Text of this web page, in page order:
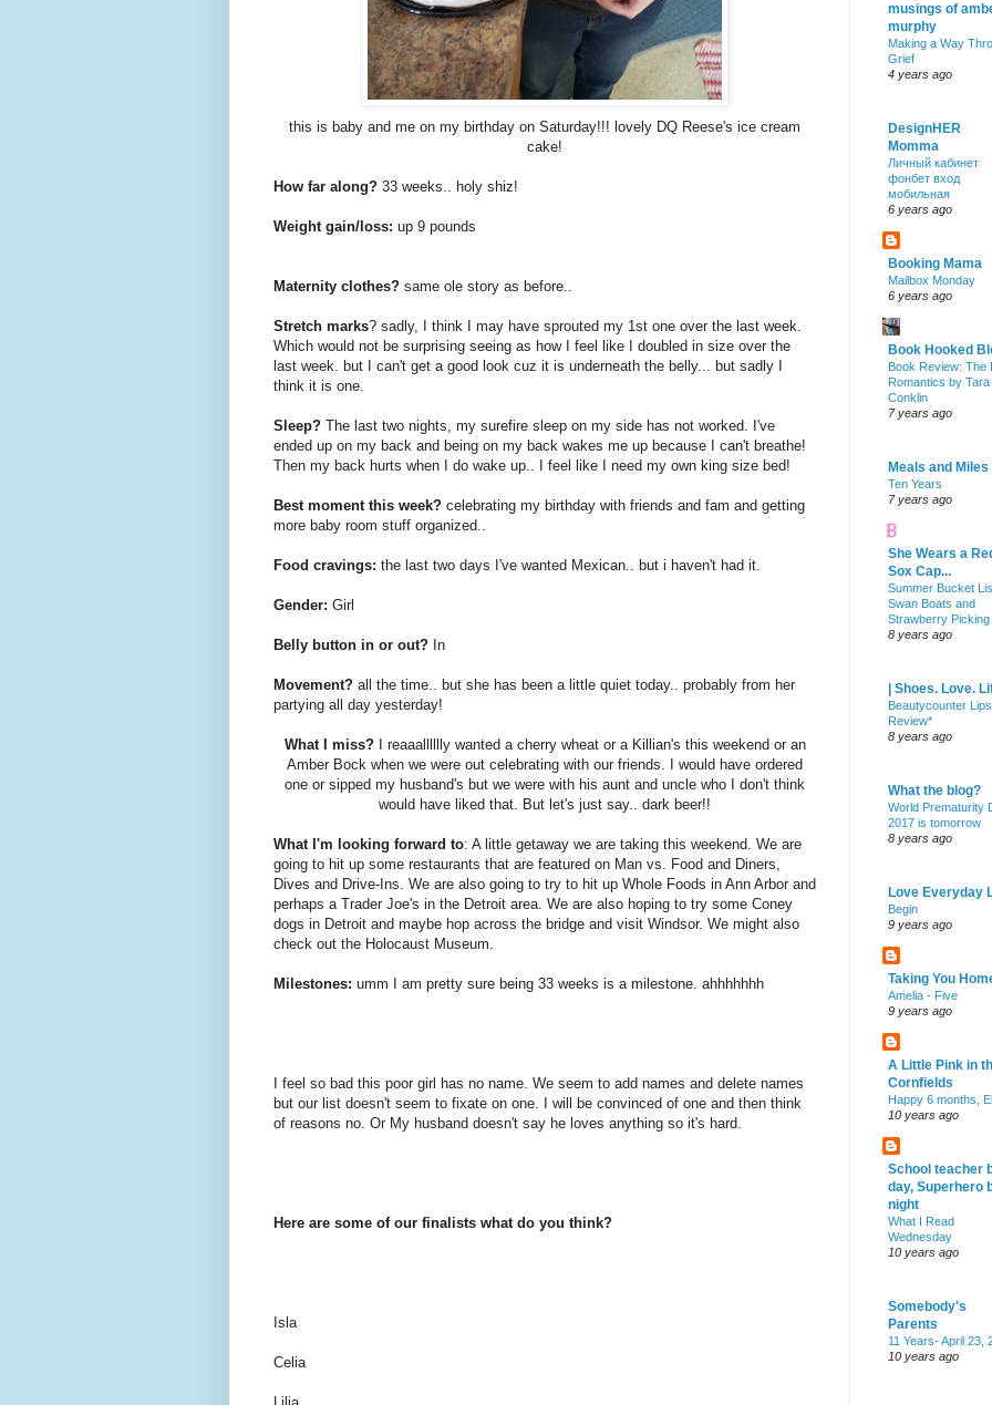
this is baby and me on my birthday on Saturday!!! lovely DQ Reese's ice cream
cake!
How far along? 33 weeks.. holy shiz!
Weight gain/loss: up 9 pounds
Maternity clothes? same ole story as before..
Stretch marks? sadly, I think I may have sprouted my 1st one over the last week.
Which would not be surprising seeing as how I feel like I doubled in size over the
last week. but I can't get a good look cuz it is underneath the belly... but sadly I
think it is one.
Sleep? The last two nights, my surefire sleep on my side has not worked. I've
ended up on my back and being on my back wakes me up because I can't breathe!
Then my back hurts when I do wake up.. I feel like I need my own king size bed!
Best moment this week? celebrating my birthday with friends and fam and getting
more baby room stuff organized..
Food cravings: the last two days I've wanted Mexican.. but i haven't had it.
Gender: Girl
Belly button in or out? In
Movement? all the time.. but she has been a little quiet today.. probably from her
partying all day yesterday!
What I miss?I reaaalllllly wanted a cherry wheat or a Killian's this weekend or an
Amber Bock when we were out celebrating with our friends. I would have ordered
one or sipped my husband's but we were with his aunt and uncle who I don't think
would have liked that. But let's just say.. dark beer!!
What I'm looking forward to: A little getaway we are taking this weekend. We are
going to hit up some restaurants that are featured on Man vs. Food and Diners,
Dives and Drive-Ins. We are also going to try to hit up Whole Foods in Ann Arbor and
perhaps a Trader Joe's in the Detroit area. We are also hoping to try some Coney
dogs in Detroit and maybe hop across the bridge and visit Windsor. We might also
check out the Holocaust Museum.
Milestones: umm I am pretty sure being 33 weeks is a milestone. ahhhhhhh
I feel so bad this poor girl has no name. We seem to add names and delete names
but our list doesn't seem to fixate on one. I will be convinced of one and then think
of reasons no. Or My husband doesn't say he loves anything so it's hard.
Here are some of our finalists what do you think?
Isla
Celia
musings of
murphy
Making a Way
Grief
4 years ago
DesignHER
Momma
Личный кабинет
фонбет вход
мобильная
6 years ago
Booking Mama
Mailbox Monday
6 years ago
Book Hooked
Book Review: The
Romantics by Tara
Conklin
7 years ago
Meals and Miles
Ten Years
7 years ago
She Wears a
Sox Cap...
Summer Bucket
Swan Boats and
Strawberry Picking
8 years ago
| Shoes. Love.
Beautycounter
Review*
8 years ago
What the blog?
World Prematurity
2017 is tomorrow
8 years ago
Love Everyday
Begin
9 years ago
Taking You
Amelia - Five
9 years ago
A Little Pink in
Cornfields
Happy 6 months,
10 years ago
School teacher
day, Superhero
night
What I Read
Wednesday
10 years ago
Somebody's
Parents
11 Years- April 23,
10 years ago